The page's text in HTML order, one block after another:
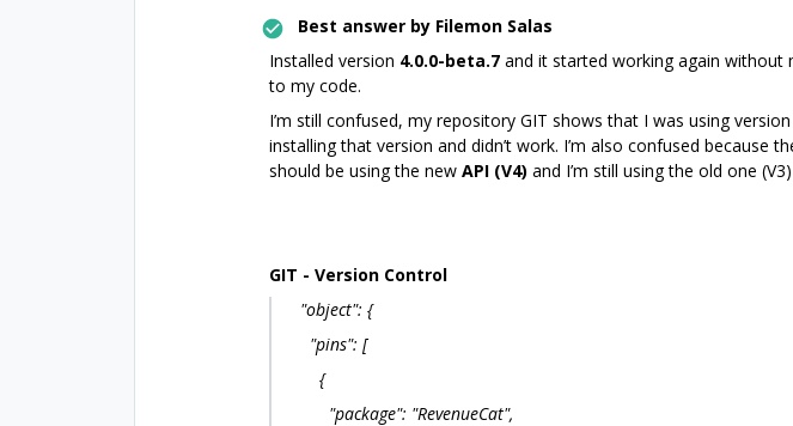
Best answer by Filemon Salas
Installed version 4.0.0-beta.7 and it started working again without
to my code.
I’m still confused, my repository GIT shows that I was using version
installing that version and didn’t work. I’m also confused because
should be using the new API (V4) and I’m still using the old one
GIT - Version Control
"object": {
"pins": [
{
"package": "RevenueCat",